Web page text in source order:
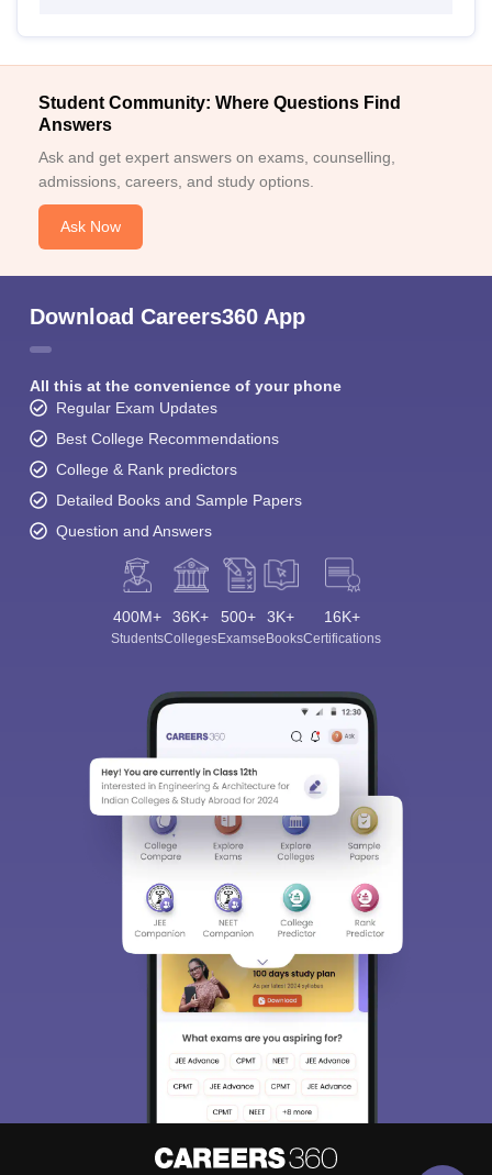
Student Community: Where Questions Find
Answers
Ask and get expert answers on exams, counselling,
admissions, careers, and study options.
Ask Now
Download Careers360 App
All this at the convenience of your phone
Regular Exam Updates
Best College Recommendations
College & Rank predictors
Detailed Books and Sample Papers
Question and Answers
400M+
Students
36K+
Colleges
500+
Exams
3K+
eBooks
16K+
Certifications